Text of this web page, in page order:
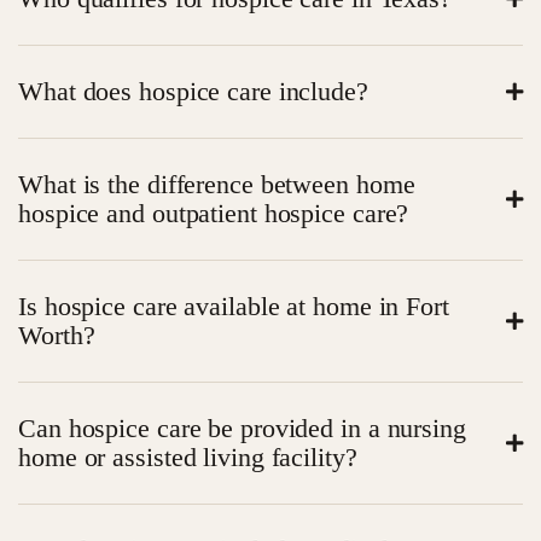
may qualify. A doctor reviews each case.
What does hospice care include?
control, emotional support, and daily care help.
What is the difference between home
hospice and outpatient hospice care?
Outpatient hospice care offers scheduled visits.
Is hospice care available at home in Fort
Worth?
in Fort Worth and nearby areas.
Can hospice care be provided in a nursing
home or assisted living facility?